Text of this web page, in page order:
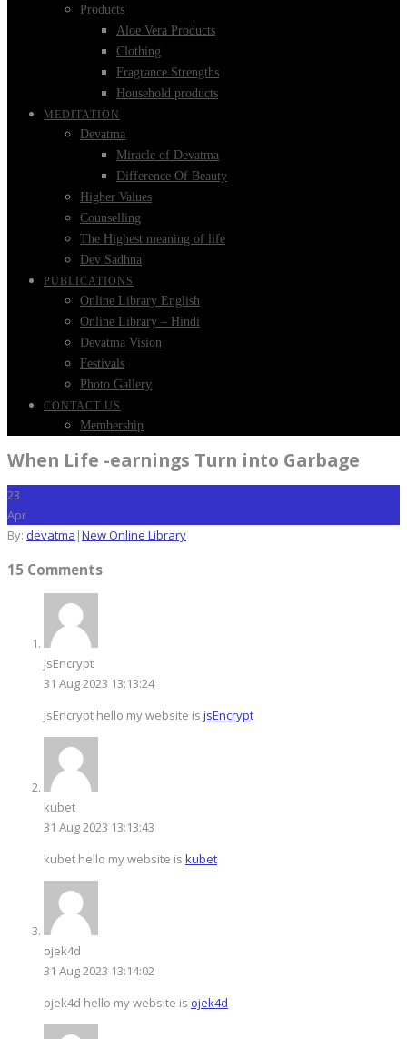
Products
Aloe Vera Products
Clothing
Fragrance Strengths
Household products
MEDITATION
Devatma
Miracle of Devatma
Difference Of Beauty
Higher Values
Counselling
The Highest meaning of life
Dev Sadhna
PUBLICATIONS
Online Library English
Online Library – Hindi
Devatma Vision
Festivals
Photo Gallery
CONTACT US
Membership
When Life -earnings Turn into Garbage
23
Apr
By: devatma |New Online Library
15 Comments
jsEncrypt
31 Aug 2023 13:13:24
jsEncrypt hello my website is jsEncrypt
kubet
31 Aug 2023 13:13:43
kubet hello my website is kubet
ojek4d
31 Aug 2023 13:14:02
ojek4d hello my website is ojek4d